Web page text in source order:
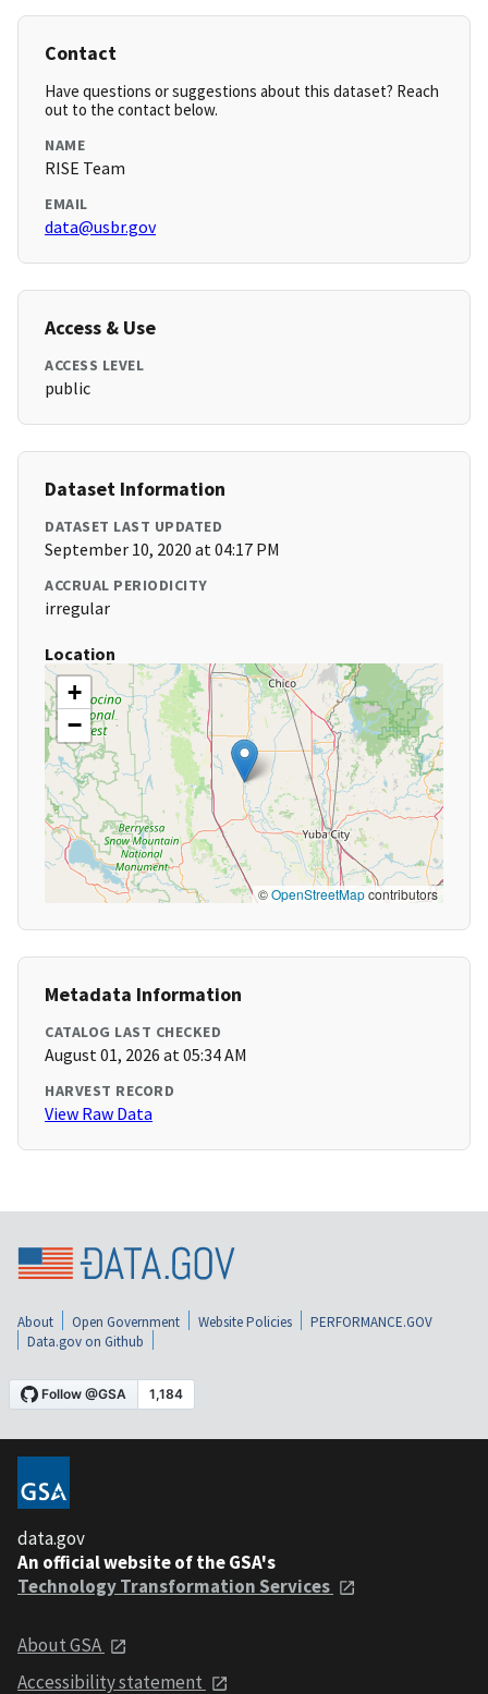
Contact
Have questions or suggestions about this dataset? Reach
out to the contact below.
NAME
RISE Team
EMAIL
data@usbr.gov
Access & Use
ACCESS LEVEL
public
Dataset Information
DATASET LAST UPDATED
September 10, 2020 at 04:17 PM
ACCRUAL PERIODICITY
irregular
Location
+
−
©OpenStreetMapcontributors
Metadata Information
CATALOG LAST CHECKED
August 01, 2026 at 05:34 AM
HARVEST RECORD
View Raw Data
About Open Government Website Policies
PERFORMANCE.GOV
Data.gov on Github
data.gov
An official website of the GSA's
Technology Transformation Services
About GSA
Accessibility statement